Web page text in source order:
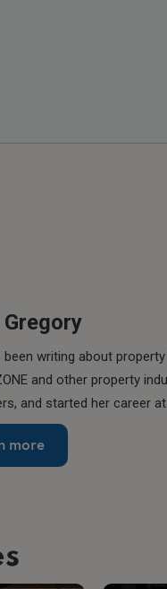
Gregory
been writing about
and other property
and started her career
more